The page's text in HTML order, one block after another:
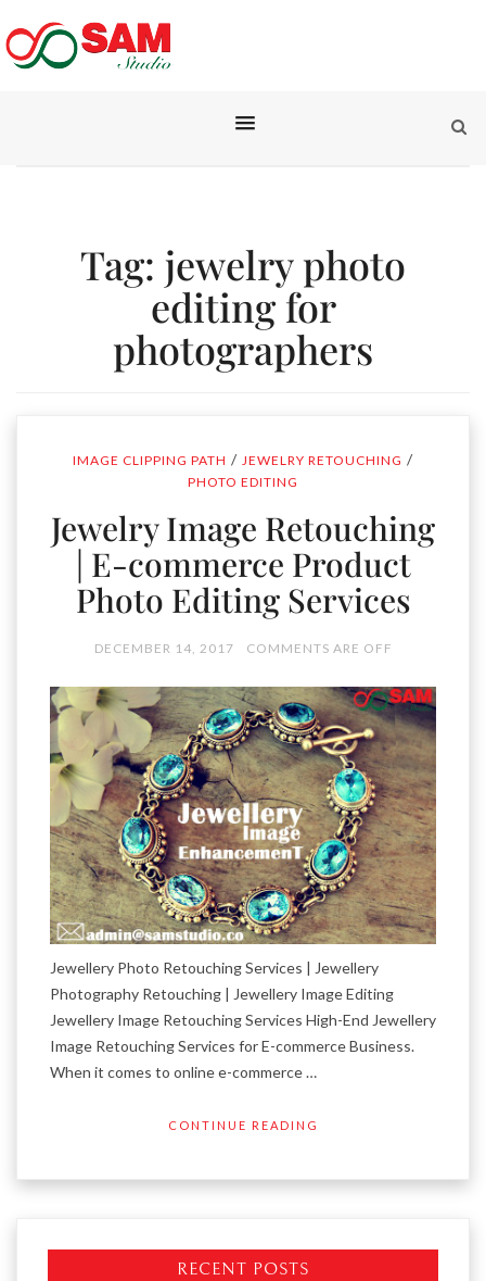
Tag: jewelry photo
editing for
photographers
IMAGE CLIPPING PATH / JEWELRY RETOUCHING /
PHOTO EDITING
Jewelry Image Retouching
| E-commerce Product
Photo Editing Services
DECEMBER 14, 2017 COMMENTS ARE OFF
Jewellery Photo Retouching Services | Jewellery
Photography Retouching | Jewellery Image Editing
Jewellery Image Retouching Services High-End Jewellery
Image Retouching Services for E-commerce Business.
When it comes to online e-commerce …
CONTINUE READING
RECENT POSTS